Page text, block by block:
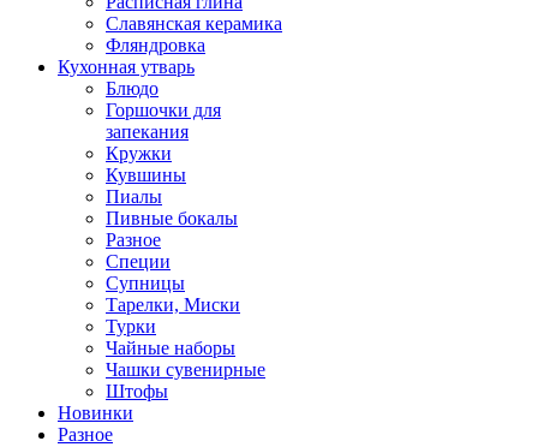
Славянская керамика
Фляндровка
Кухонная утварь
Блюдо
Горшочки для
запекания
Кружки
Кувшины
Пиалы
Пивные бокалы
Разное
Специи
Супницы
Тарелки, Миски
Турки
Чайные наборы
Чашки сувенирные
Штофы
Новинки
Разное